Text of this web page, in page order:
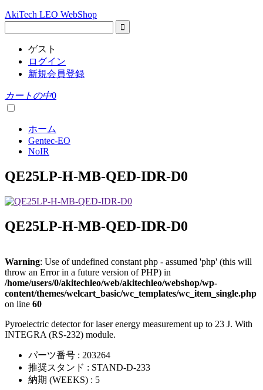
AkiTech LEO WebShop
ゲスト
ログイン
新規会員登録
カートの中0
ホーム
Gentec-EO
NoIR
QE25LP-H-MB-QED-IDR-D0
QE25LP-H-MB-QED-IDR-D0
Warning: Use of undefined constant php - assumed 'php' (this will
throw an Error in a future version of PHP) in
/home/users/0/akitechleo/web/akitechleo/webshop/wp-
content/themes/welcart_basic/wc_templates/wc_item_single.php
on line 60
Pyroelectric detector for laser energy measurement up to 23 J. With
INTEGRA (RS-232) module.
パーツ番号 : 203264
推奨スタンド : STAND-D-233
納期 (WEEKS) : 5